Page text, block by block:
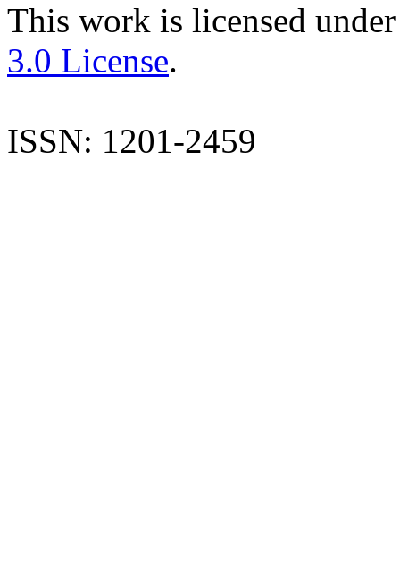
This work is licensed
3.0 License.
ISSN: 1201-2459